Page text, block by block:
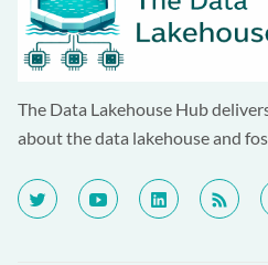
The Data Lakehouse Hub
about the data lakehouse and